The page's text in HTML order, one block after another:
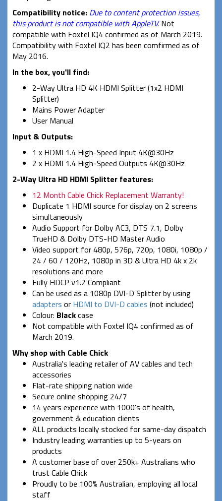
Compatibility notice: Due to content protection issues,
this product is not compatible with AppleTV.Not
compatible with Foxtel IQ4 confirmed as of March 2019.
Compatibility with Foxtel IQ2 has been comfirmed as of
May 2016.
In the box, you'll find:
2-Way Ultra HD 4K HDMI Splitter (1x2 HDMI
Splitter)
Mains Power Adapter
User Manual
Input & Outputs:
1 x HDMI 1.4 High-Speed Input 4K@30Hz
2 x HDMI 1.4 High-Speed Outputs 4K@30Hz
2-Way Ultra HD HDMI Splitter features:
12 Month Cable Chick Replacement Warranty!
Duplicate 1 HDMI source for display on 2 screens
simultaneously
Audio Support for Dolby AC3, DTS 7.1, Dolby
TrueHD & Dolby DTS-HD Master Audio
Video support for 480p, 576p, 720p, 1080i, 1080p /
24 / 60 / 120Hz, 1080p in 3D & Ultra HD 4k x 2k
resolutions and more
Fully HDCP v1.2 Compliant
Can be used as a 1080p DVI-D Splitter by using
adapters or HDMI to DVI-D cables (not included)
Colour: Blackcase
Not compatible with Foxtel IQ4 confirmed as of
March 2019.
Why shop with Cable Chick
Australia's leading retailer of AV cables and tech
accessories
Flat-rate shipping nation wide
Secure online shopping 24/7
14 years experience with 1000's of health,
government & education clients
ALL products locally stocked for same-day dispatch
Industry leading warranties up to 5-years on
products
A customer base of over 250k+ Australians who
trust Cable Chick
Proudly to be 100% Australian, employing all local
staff